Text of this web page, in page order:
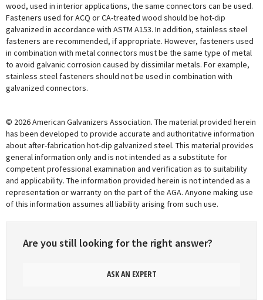
wood, used in interior applications, the same connectors can be used.
Fasteners used for ACQ or CA-treated wood should be hot-dip
galvanized in accordance with ASTM A153. In addition, stainless steel
fasteners are recommended, if appropriate. However, fasteners used
in combination with metal connectors must be the same type of metal
to avoid galvanic corrosion caused by dissimilar metals. For example,
stainless steel fasteners should not be used in combination with
galvanized connectors.
© 2026 American Galvanizers Association. The material provided herein
has been developed to provide accurate and authoritative information
about after-fabrication hot-dip galvanized steel. This material provides
general information only and is not intended as a substitute for
competent professional examination and verification as to suitability
and applicability. The information provided herein is not intended as a
representation or warranty on the part of the AGA. Anyone making use
of this information assumes all liability arising from such use.
Are you still looking for the right answer?
ASK AN EXPERT